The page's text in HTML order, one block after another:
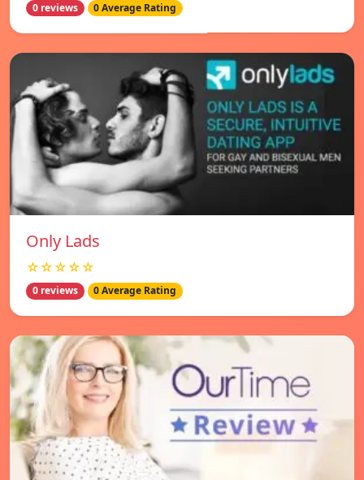
0 reviews 0 Average Rating
Only Lads
☆☆☆☆☆
0 reviews 0 Average Rating